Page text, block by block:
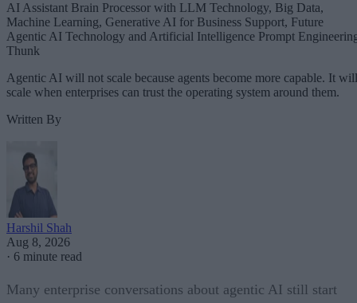
AI Assistant Brain Processor with LLM Technology, Big Data,
Machine Learning, Generative AI for Business Support, Future
Agentic AI Technology and Artificial Intelligence Prompt
Thunk
Agentic AI will not scale because agents become more capable. It will
scale when enterprises can trust the operating system around them.
Written By
Harshil Shah
Aug 8, 2026
· 6 minute read
Many enterprise conversations about agentic AI still start